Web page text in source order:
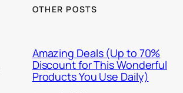
OTHER POSTS
Amazing Deals (Up to 70%
Discount for This Wonderful
Products You Use Daily)